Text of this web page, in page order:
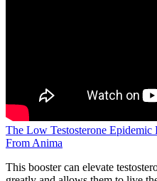
The Low Testosterone
From Anima
This booster can elevate